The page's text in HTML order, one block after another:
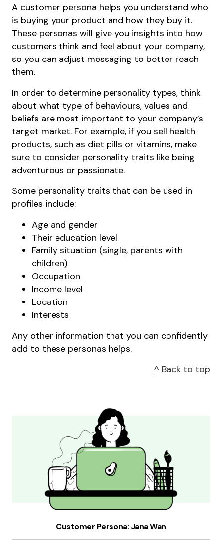
A customer persona helps you understand who
is buying your product and how they buy it.
These personas will give you insights into how
customers think and feel about your company,
so you can adjust messaging to better reach
them.
In order to determine personality types, think
about what type of behaviours, values and
beliefs are most important to your company’s
target market. For example, if you sell health
products, such as diet pills or vitamins, make
sure to consider personality traits like being
adventurous or passionate.
Some personality traits that can be used in
profiles include:
Age and gender
Their education level
Family situation (single, parents with
children)
Occupation
Income level
Location
Interests
Any other information that you can confidently
add to these personas helps.
^ Back to top
Customer Persona: Jana Wan